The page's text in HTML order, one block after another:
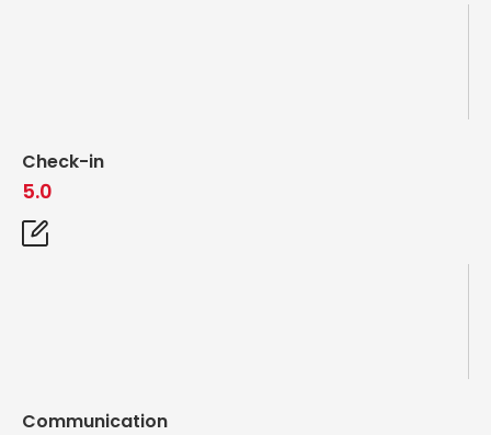
Check-in
5.0
Communication